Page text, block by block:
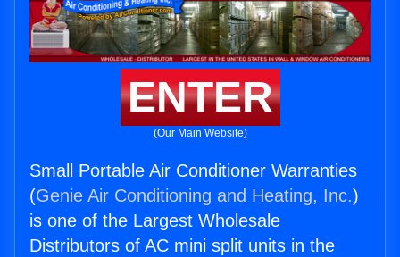
ENTER
(Our Main Website)
Small Portable Air Conditioner Warranties
(Genie Air Conditioning and Heating, Inc.)
is one of the Largest Wholesale
Distributors of AC mini split units in the